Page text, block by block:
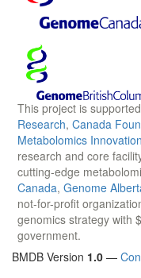
This project is
Research, Canada
Metabolomics
research and core
cutting-edge
Canada, Genome
not-for-profit
genomics strategy with
government.
BMDB Version 1.0 —